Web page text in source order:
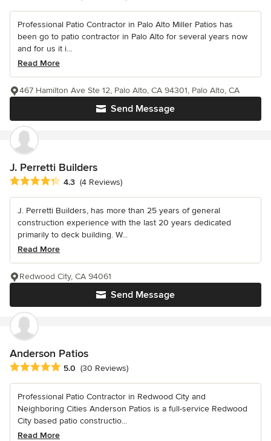
Professional Patio Contractor in Palo Alto Miller Patios has
been go to patio contractor in Palo Alto for several years now
and for us it i...
Read More
Send Message
467 Hamilton Ave Ste 12, Palo Alto, CA 94301, Palo Alto, CA
J. Perretti Builders
Average rating: 4.3 out of 5 stars
4.3 (4 Reviews)
J. Perretti Builders, has more than 25 years of general
construction experience with the last 20 years dedicated
primarily to deck building. W...
Read More
Send Message
Redwood City, CA 94061
Anderson Patios
Average rating: 5 out of 5 stars
5.0 (30 Reviews)
Professional Patio Contractor in Redwood City and
Neighboring Cities Anderson Patios is a full-service Redwood
City based patio constructio...
Read More